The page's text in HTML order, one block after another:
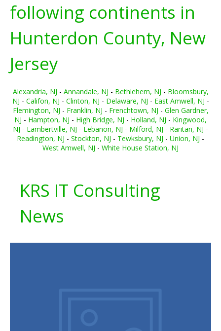
following continents in
Hunterdon County, New
Jersey
Alexandria, NJ - Annandale, NJ - Bethlehem, NJ - Bloomsbury,
NJ - Califon, NJ - Clinton, NJ - Delaware, NJ - East Amwell, NJ -
Flemington, NJ - Franklin, NJ - Frenchtown, NJ - Glen Gardner,
NJ - Hampton, NJ - High Bridge, NJ - Holland, NJ - Kingwood,
NJ - Lambertville, NJ - Lebanon, NJ - Milford, NJ - Raritan, NJ -
Readington, NJ - Stockton, NJ - Tewksbury, NJ - Union, NJ -
West Amwell, NJ - White House Station, NJ
KRS IT Consulting
News